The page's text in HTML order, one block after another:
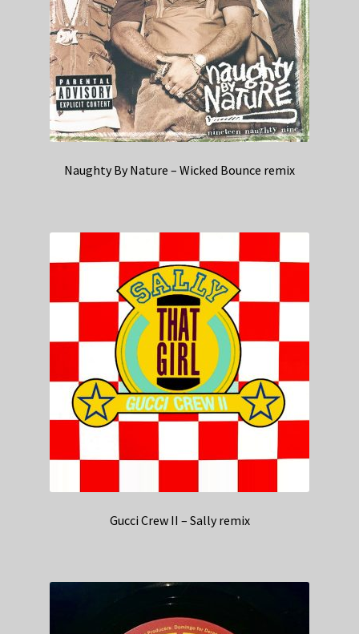
Naughty By Nature – Wicked Bounce remix
Gucci Crew II – Sally remix